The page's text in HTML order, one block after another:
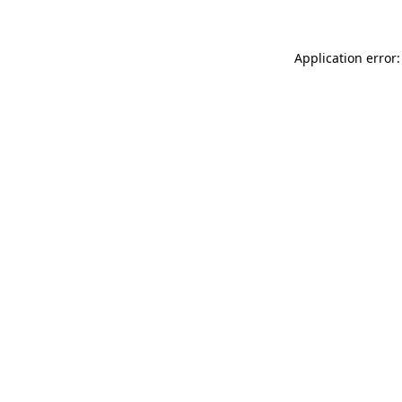
Application